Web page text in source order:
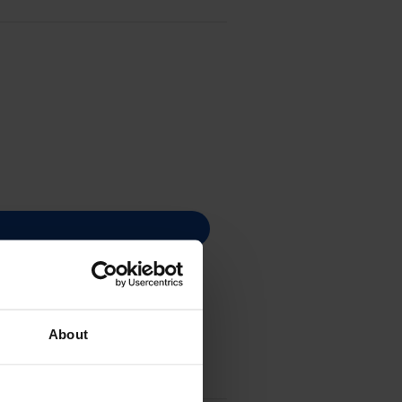
About